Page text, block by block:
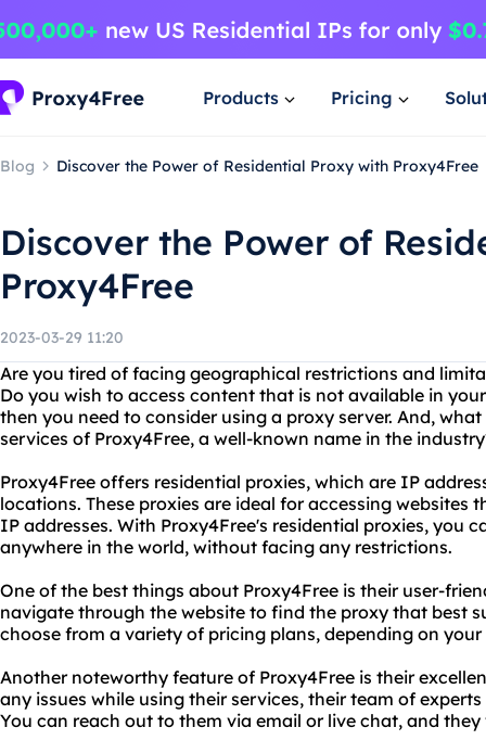
Products Pricing
Blog Discover the Power of Residential Proxy with Proxy4Free
Discover the Power of
Proxy4Free
2023-03-29 11:20
Are you tired of facing geographical restrictions and
Do you wish to access content that is not available in
then you need to consider using a proxy server. And,
services of Proxy4Free, a well-known name in the
Proxy4Free offers residential proxies, which are IP
locations. These proxies are ideal for accessing
IP addresses. With Proxy4Free's residential proxies, you
anywhere in the world, without facing any restrictions.
One of the best things about Proxy4Free is their user-
navigate through the website to find the proxy that best
choose from a variety of pricing plans, depending on
Another noteworthy feature of Proxy4Free is their
any issues while using their services, their team of
You can reach out to them via email or live chat, and